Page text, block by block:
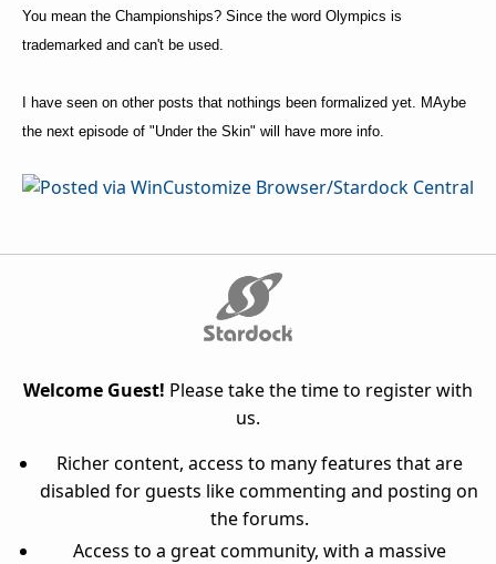
You mean the Championships? Since the word Olympics is
trademarked and can't be used.
I have seen on other posts that nothings been formalized yet. MAybe
the next episode of "Under the Skin" will have more info.
Welcome Guest! Please take the time to register with
us.
Richer content, access to many features that are
disabled for guests like commenting and posting on
the forums.
Access to a great community, with a massive